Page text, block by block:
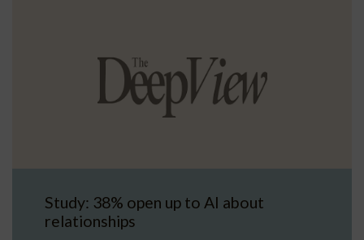
Study: 38% open up to AI about
relationships